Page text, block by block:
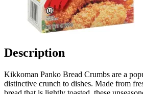
Description
Kikkoman Panko Bread Crumbs are a
distinctive crunch to dishes. Made from